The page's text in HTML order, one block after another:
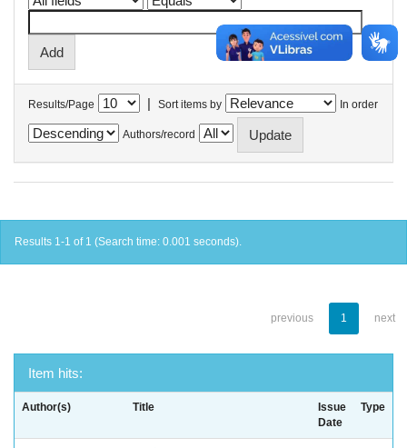
Results/Page | Sort items by In order
Authors/record
Results 1-1 of 1 (Search time: 0.001 seconds).
previous 1 next
Item hits:
Author(s) Title
Issue
Date
Type